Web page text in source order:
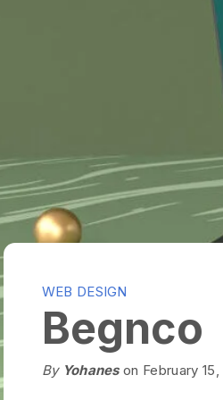
WEB DESIGN
Begnco
ByYohanes on February 15, 2022